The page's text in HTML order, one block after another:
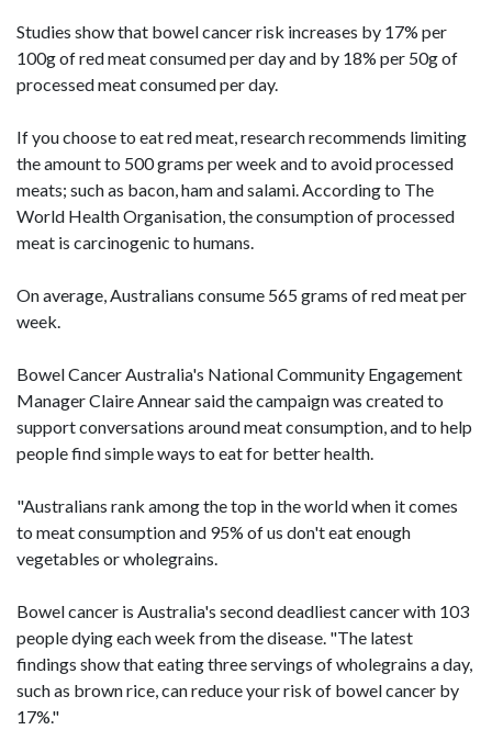
Studies show that bowel cancer risk increases by 17% per
100g of red meat consumed per day and by 18% per 50g of
processed meat consumed per day.
If you choose to eat red meat, research recommends limiting
the amount to 500 grams per week and to avoid processed
meats; such as bacon, ham and salami. According to The
World Health Organisation, the consumption of processed
meat is carcinogenic to humans.
On average, Australians consume 565 grams of red meat per
week.
Bowel Cancer Australia's National Community Engagement
Manager Claire Annear said the campaign was created to
support conversations around meat consumption, and to help
people find simple ways to eat for better health.
"Australians rank among the top in the world when it comes
to meat consumption and 95% of us don't eat enough
vegetables or wholegrains.
Bowel cancer is Australia's second deadliest cancer with 103
people dying each week from the disease. "The latest
findings show that eating three servings of wholegrains a day,
such as brown rice, can reduce your risk of bowel cancer by
17%."